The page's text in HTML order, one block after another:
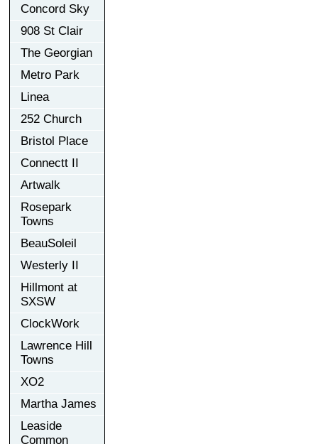
Concord Sky
908 St Clair
The Georgian
Metro Park
Linea
252 Church
Bristol Place
Connectt II
Artwalk
Rosepark
Towns
BeauSoleil
Westerly II
Hillmont at
SXSW
ClockWork
Lawrence Hill
Towns
XO2
Martha James
Leaside
Common